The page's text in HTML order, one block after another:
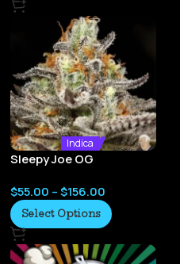
Indica
Sleepy Joe OG
$55.00 –$156.00
Select Options